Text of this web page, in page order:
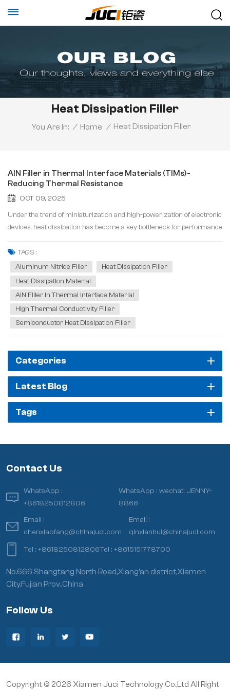
Heat Dissipation Filler
You Are In: / Home / Heat Dissipation Filler
AlN Filler in Thermal Interface Materials (TIMs)-
Reducing Thermal Resistance
OCT 09, 2025
Under the trend of miniaturization and high-powerization of electronic
devices, heat dissipation has become a key bottleneck for performance
improvement. The core to solving this problem lies in reducing
thermal resistance. Aluminum nitride excels in reducing thermal
resistance, mainly due to its hi...
TAGS :
Aluminum Nitride Filler
Heat Dissipation Filler
Heat Dissipation Material
AlN Filler In Thermal Interface Material
High Thermal Conductivity Filler
Semiconductor Heat Dissipation Filler
Categories
Latest Blog
Tags
Contact Us
WhatsApp :
+8618250812806
WhatsApp :wechat: JENNY-
8866
Email :
chenxiaofang@chinajuci.com
Email :
qinxianhui@chinajuci.com
Tel :+8618250812806Tel :+8615151778700
No.666 Shangtang North Road,Xiang’an district,Xiamen
City,Fujian Prov.,China
Follow Us
Copyright © 2026 Xiamen Juci Technology Co.,Ltd All Right